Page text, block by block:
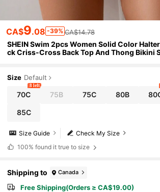
CA$9.08 -39% CA$14.78
SHEIN Swim 2pcs Women Solid Color
ck Criss-Cross Back Top And Thong Bikini
Size Default
70C
8 left
75B 75C 80B
85C
Check My Size
Size Guide
100% found it true to size
Shipping to Canada
Free Shipping(Orders ≥ CA$19.00)